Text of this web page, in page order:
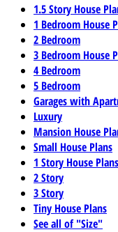
1.5 Story House
1 Bedroom House
2 Bedroom
3 Bedroom House
4 Bedroom
5 Bedroom
Garages with
Luxury
Mansion House
Small House Plans
1 Story House Plans
2 Story
3 Story
Tiny House Plans
See all of "Size"